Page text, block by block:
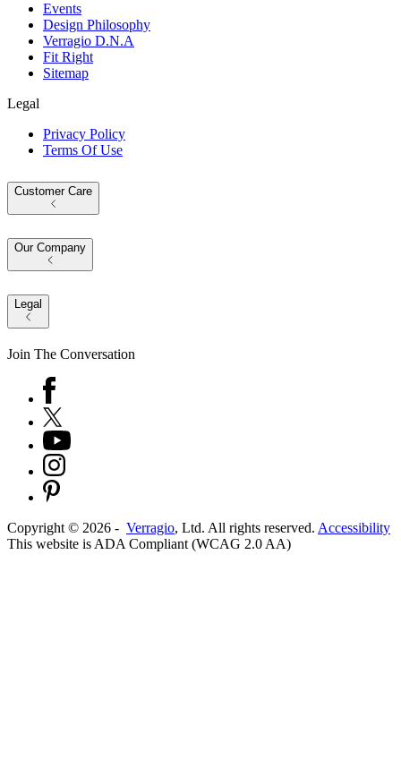
Events
Design Philosophy
Verragio D.N.A
Fit Right
Sitemap
Legal
Privacy Policy
Terms Of Use
Customer Care
Our Company
Legal
Join The Conversation
Copyright © 2026 - Verragio, Ltd. All rights reserved. Accessibility
This website is ADA Compliant (WCAG 2.0 AA)